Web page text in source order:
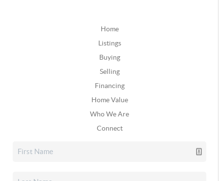
Home
Listings
Buying
Selling
Financing
Home Value
Who We Are
Connect